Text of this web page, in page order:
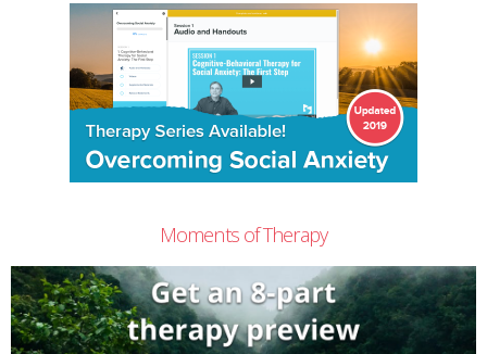
Moments of Therapy